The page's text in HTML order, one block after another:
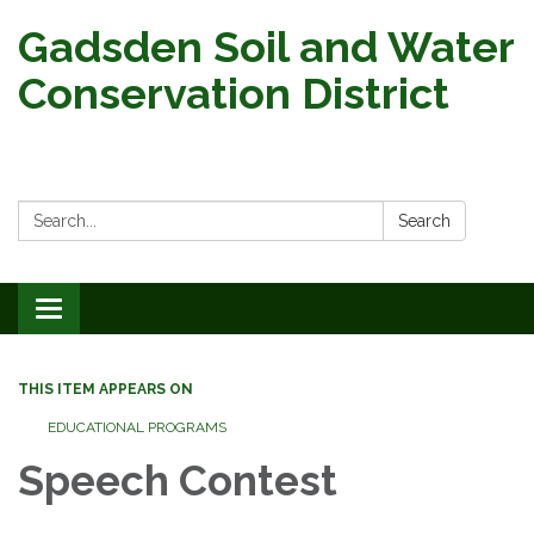
Gadsden Soil and Water
Conservation District
Search: Search
Toggle
navigation
THIS ITEM APPEARS ON
EDUCATIONAL PROGRAMS
Speech Contest